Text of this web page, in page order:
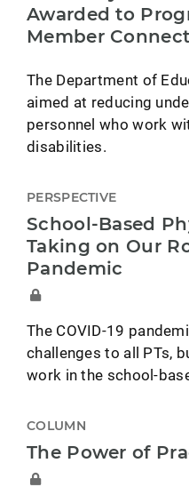
Awarded to
Member
The Department of
aimed at reducing
personnel who work
disabilities.
PERSPECTIVE
School-Based
Taking on Our
Pandemic
The COVID-19
challenges to all PTs,
work in the school-
COLUMN
The Power of